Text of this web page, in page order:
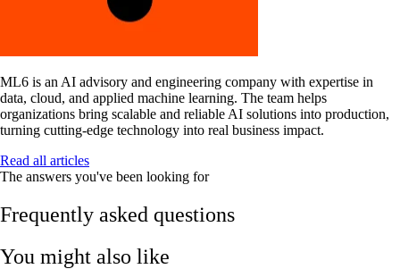
ML6 is an AI advisory and engineering company with expertise in
data, cloud, and applied machine learning. The team helps
organizations bring scalable and reliable AI solutions into production,
turning cutting-edge technology into real business impact.
Read all articles
The answers you've been looking for
Frequently asked questions
You might also like